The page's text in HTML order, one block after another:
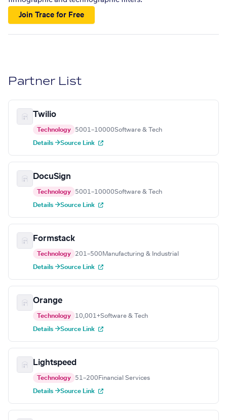
Join Trace for Free
Partner List
Twilio
Technology 5001–10000Software & Tech
Details →Source Link
DocuSign
Technology 5001–10000Software & Tech
Details →Source Link
Formstack
Technology 201–500 Manufacturing & Industrial
Details →Source Link
Orange
Technology 10,001+Software & Tech
Details →Source Link
Lightspeed
Technology 51–200 Financial Services
Details →Source Link